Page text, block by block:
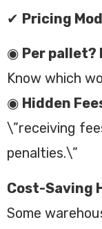
✔ Pricing
◉ Per pallet?
Know which
◉ Hidden
\”receiving
penalties.\”
Cost-Saving
Some